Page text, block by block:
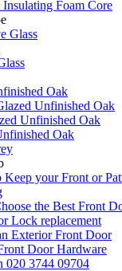
Foam Core
Glass
Oak
Unfinished Oak
Unfinished Oak
Oak
Keep your Front or
the Best Front
Lock replacement
Exterior Front Door
Door Hardware
020 3744 09704